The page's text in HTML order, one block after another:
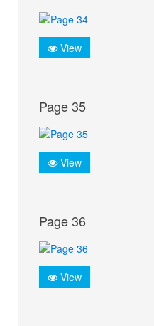
View
Page 35
View
Page 36
View